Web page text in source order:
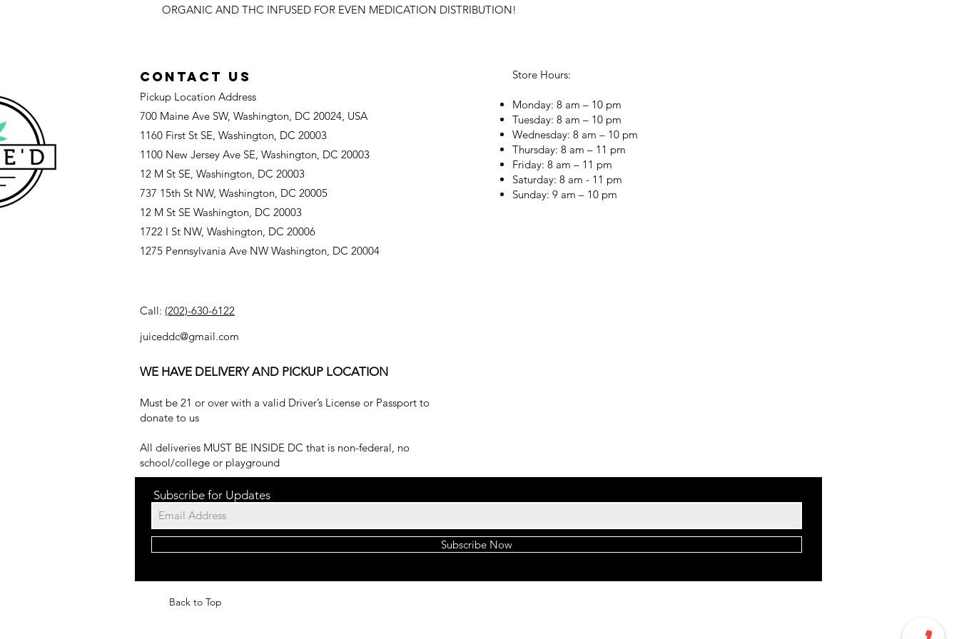
ORGANIC AND THC INFUSED FOR EVEN MEDICATION DISTRIBUTION!
CONTACT US
Pickup Location Address
700 Maine Ave SW, Washington, DC 20024, USA
1160 First St SE, Washington, DC 20003
1100 New Jersey Ave SE, Washington, DC 20003
12 M St SE, Washington, DC 20003
737 15th St NW, Washington, DC 20005
12 M St SE Washington, DC 20003
1722 I St NW, Washington, DC 20006
1275 Pennsylvania Ave NW Washington, DC 20004
Store Hours:
Monday: 8 am – 10 pm
Tuesday: 8 am – 10 pm
Wednesday: 8 am – 10 pm
Thursday: 8 am – 11 pm
Friday: 8 am – 11 pm
Saturday: 8 am - 11 pm
Sunday: 9 am – 10 pm
Call: (202)-630-6122
juiceddc@gmail.com
WE HAVE DELIVERY AND PICKUP LOCATION
Must be 21 or over with a valid Driver’s License or Passport to
donate to us
All deliveries MUST BE INSIDE DC that is non-federal, no
school/college or playground
Subscribe for Updates
Subscribe Now
Back to Top